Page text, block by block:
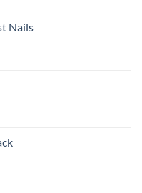
Nails